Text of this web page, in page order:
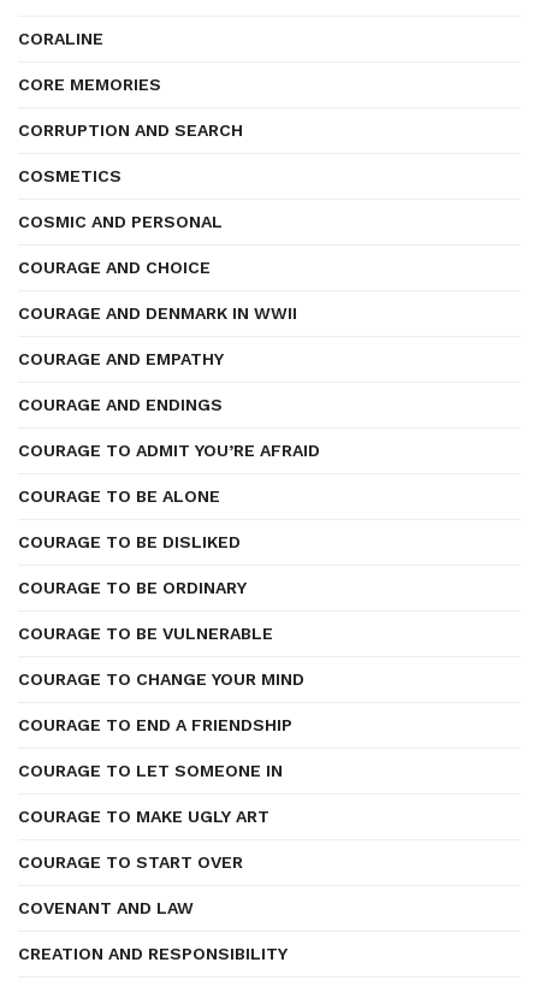
CORALINE
CORE MEMORIES
CORRUPTION AND SEARCH
COSMETICS
COSMIC AND PERSONAL
COURAGE AND CHOICE
COURAGE AND DENMARK IN WWII
COURAGE AND EMPATHY
COURAGE AND ENDINGS
COURAGE TO ADMIT YOU’RE AFRAID
COURAGE TO BE ALONE
COURAGE TO BE DISLIKED
COURAGE TO BE ORDINARY
COURAGE TO BE VULNERABLE
COURAGE TO CHANGE YOUR MIND
COURAGE TO END A FRIENDSHIP
COURAGE TO LET SOMEONE IN
COURAGE TO MAKE UGLY ART
COURAGE TO START OVER
COVENANT AND LAW
CREATION AND RESPONSIBILITY